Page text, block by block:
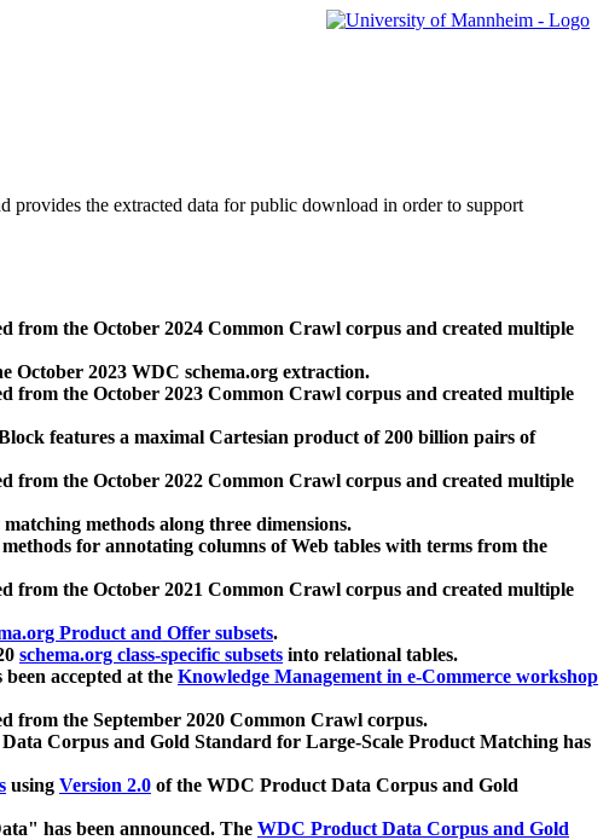
provides the extracted data for public download in order to support
from the October 2024 Common Crawl corpus and created multiple
October 2023 WDC schema.org extraction.
from the October 2023 Common Crawl corpus and created multiple
features a maximal Cartesian product of 200 billion pairs of
from the October 2022 Common Crawl corpus and created multiple
methods along three dimensions.
for annotating columns of Web tables with terms from the
from the October 2021 Common Crawl corpus and created multiple
Product and Offer subsets.
schema.org class-specific subsets into relational tables.
been accepted at the Knowledge Management in e-Commerce workshop
from the September 2020 Common Crawl corpus.
Corpus and Gold Standard for Large-Scale Product Matching has
using Version 2.0 of the WDC Product Data Corpus and Gold
has been announced. The WDC Product Data Corpus and Gold